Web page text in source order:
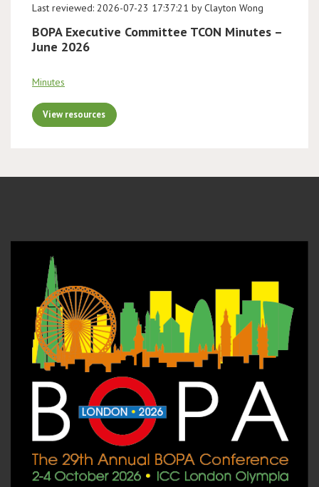
Last reviewed: 2026-07-23 17:37:21 by Clayton Wong
BOPA Executive Committee TCON Minutes –
June 2026
Minutes
View resources